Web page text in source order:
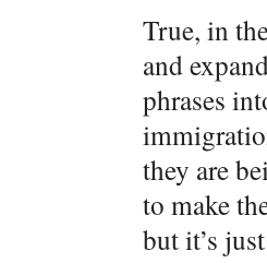
True, in
and
phrases
they are
to make
but it’s